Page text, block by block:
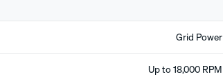
Grid Power
Up to 18,000 RPM